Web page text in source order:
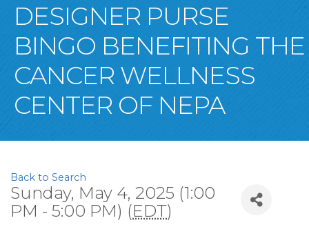
DESIGNER PURSE
BINGO BENEFITING THE
CANCER WELLNESS
CENTER OF NEPA
Back to Search
Sunday, May 4, 2025 (1:00
PM - 5:00 PM) (EDT)